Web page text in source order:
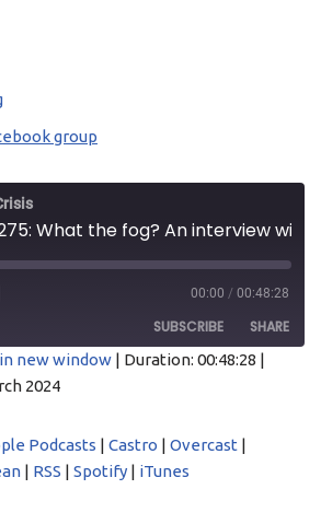
group
00:00 / 00:48:28
SUBSCRIBE SHARE
new window | Duration: 00:48:28 |
2024
Podcasts | Castro | Overcast |
| RSS | Spotify | iTunes